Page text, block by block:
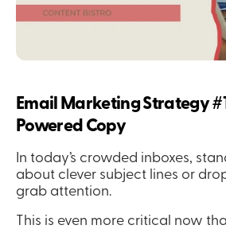
Email Marketing Strategy
Powered Copy
In today’s crowded inboxes,
about clever subject lines or
grab attention.
This is even more critical now